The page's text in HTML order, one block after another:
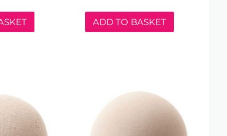
ADD TO BASKET